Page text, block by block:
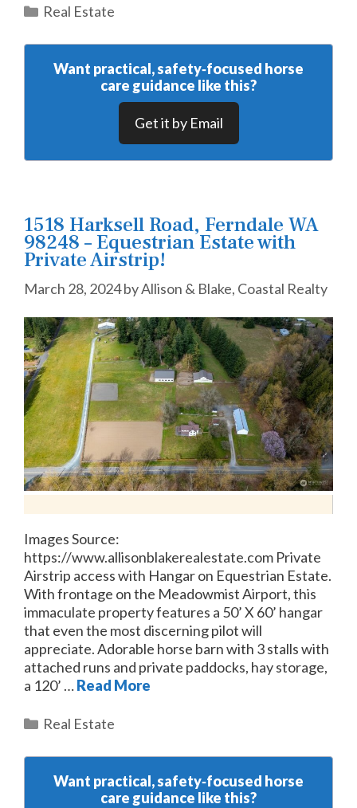
Categories
Real Estate
Want practical, safety‑focused horse
care guidance like this?
Get it by Email
1518 Harksell Road, Ferndale WA
98248 – Equestrian Estate with
Private Airstrip!
March 28, 2024byAllison & Blake, Coastal Realty
Images Source:
https://www.allisonblakerealestate.com Private
Airstrip access with Hangar on Equestrian Estate.
With frontage on the Meadowmist Airport, this
immaculate property features a 50’ X 60’ hangar
that even the most discerning pilot will
appreciate. Adorable horse barn with 3 stalls with
attached runs and private paddocks, hay storage,
a 120’ …Read More
Categories
Real Estate
Want practical, safety‑focused horse
care guidance like this?